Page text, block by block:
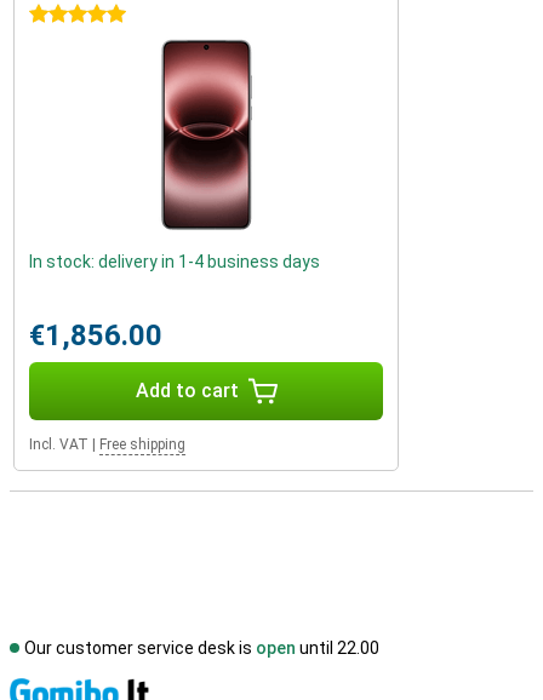
5 stars
In stock: delivery in 1-4 business days
€1,856.00
Add to cart
Incl. VAT Free shipping
Our customer service desk is open until 22.00